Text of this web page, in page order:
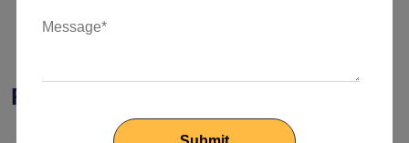
to identify areas for optimization.
Real-world Applications